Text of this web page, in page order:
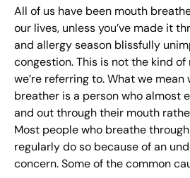
All of us have been mouth
our lives, unless you’ve made it
and allergy season blissfully
congestion. This is not the kind
we’re referring to. What we
breather is a person who almost
and out through their mouth
Most people who breathe
regularly do so because of an
concern. Some of the common